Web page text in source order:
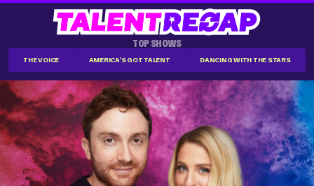
TOP SHOWS
THE VOICE AMERICA'S GOT TALENT DANCING WITH THE STARS